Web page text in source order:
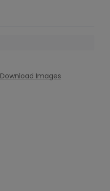
Download Images